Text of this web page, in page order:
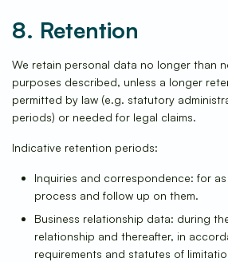
8. Retention
We retain personal data no longer than
purposes described, unless a longer
permitted by law (e.g. statutory
periods) or needed for legal claims.
Indicative retention periods:
Inquiries and correspondence: for
process and follow up on them.
Business relationship data: during
relationship and thereafter, in
requirements and statutes of